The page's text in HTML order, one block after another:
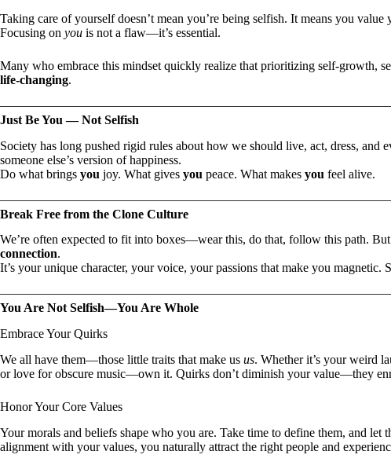
Taking care of yourself doesn’t mean you’re being selfish. It means you
Focusing on you is not a flaw—it’s essential.
Many who embrace this mindset quickly realize that prioritizing self-growth,
life-changing.
Just Be You — Not Selfish
Society has long pushed rigid rules about how we should live, act, dress, and
someone else’s version of happiness.
Do what brings you joy. What gives you peace. What makes you feel alive.
Break Free from the Clone Culture
We’re often expected to fit into boxes—wear this, do that, follow this path. But
connection.
It’s your unique character, your voice, your passions that make you
You Are Not Selfish—You Are Whole
Embrace Your Quirks
We all have them—those little traits that make us us. Whether it’s your weird
or love for obscure music—own it. Quirks don’t diminish your value—they
Honor Your Core Values
Your morals and beliefs shape who you are. Take time to define them, and
alignment with your values, you naturally attract the right people and